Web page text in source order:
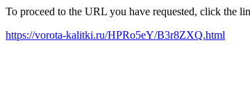
To proceed to the URL you have requested, click the
https://vorota-kalitki.ru/HPRo5eY/B3r8ZXQ.html